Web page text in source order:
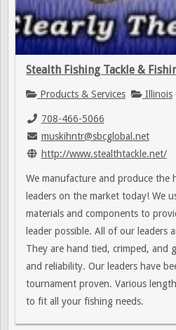
Stealth Fishing Tackle &
Products & Services Illinois
708-466-5066
muskihntr@sbcglobal.net
http://www.stealthtackle.net/
We manufacture and produce the
leaders on the market today! We
materials and components to
leader possible. All of our leaders
They are hand tied, crimped, and
and reliability. Our leaders have
tournament proven. Various
to fit all your fishing needs.